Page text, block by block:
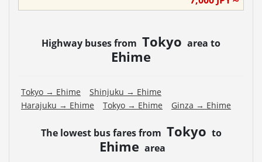
Highway buses from Tokyo area to
Ehime
Tokyo → Ehime Shinjuku → Ehime
Harajuku → Ehime Tokyo → Ehime Ginza → Ehime
The lowest bus fares from Tokyo to
Ehime area